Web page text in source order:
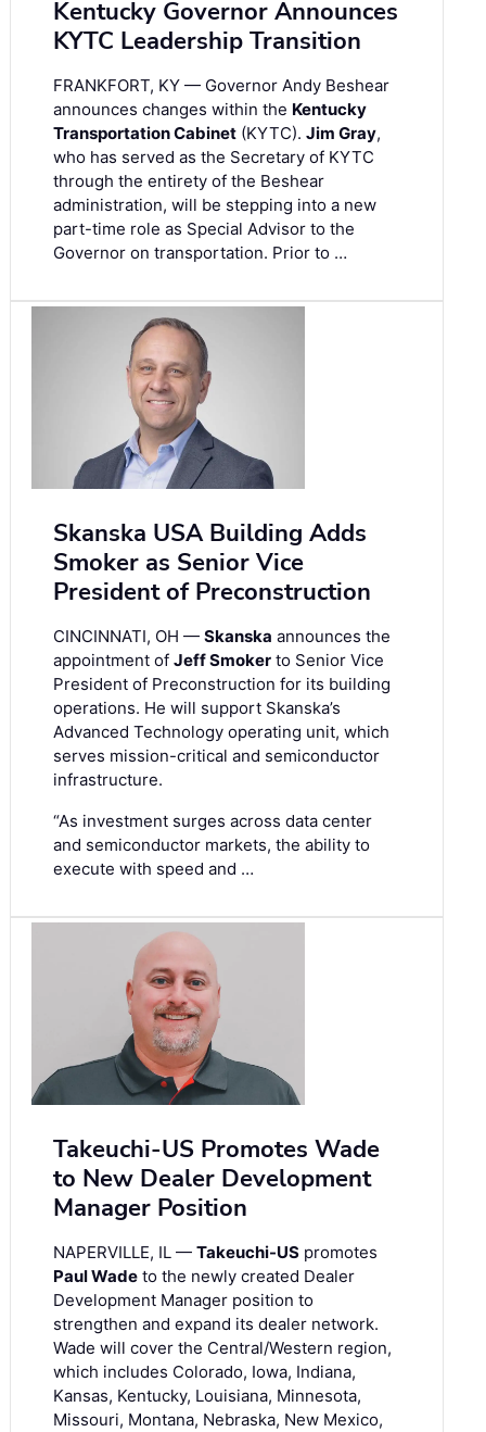
Kentucky Governor Announces
KYTC Leadership Transition
FRANKFORT, KY — Governor Andy Beshear
announces changes within the Kentucky
Transportation Cabinet (KYTC). Jim Gray,
who has served as the Secretary of KYTC
through the entirety of the Beshear
administration, will be stepping into a new
part-time role as Special Advisor to the
Governor on transportation. Prior to …
Skanska USA Building Adds
Smoker as Senior Vice
President of Preconstruction
CINCINNATI, OH — Skanska announces the
appointment of Jeff Smoker to Senior Vice
President of Preconstruction for its building
operations. He will support Skanska’s
Advanced Technology operating unit, which
serves mission-critical and semiconductor
infrastructure.
“As investment surges across data center
and semiconductor markets, the ability to
execute with speed and …
Takeuchi-US Promotes Wade
to New Dealer Development
Manager Position
NAPERVILLE, IL — Takeuchi-US promotes
Paul Wade to the newly created Dealer
Development Manager position to
strengthen and expand its dealer network.
Wade will cover the Central/Western region,
which includes Colorado, Iowa, Indiana,
Kansas, Kentucky, Louisiana, Minnesota,
Missouri, Montana, Nebraska, New Mexico,